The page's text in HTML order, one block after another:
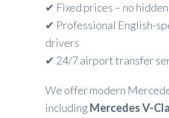
✔ Fixed prices – no
✔ Professional English-
drivers
✔ 24/7 airport transfer
We offer modern
including Mercedes V-